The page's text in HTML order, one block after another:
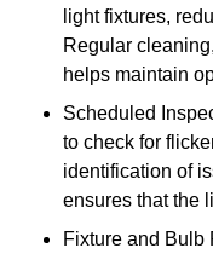
light fixtures,
Regular
helps maintain
Scheduled
to check for
identification of
ensures that the
Fixture and Bulb